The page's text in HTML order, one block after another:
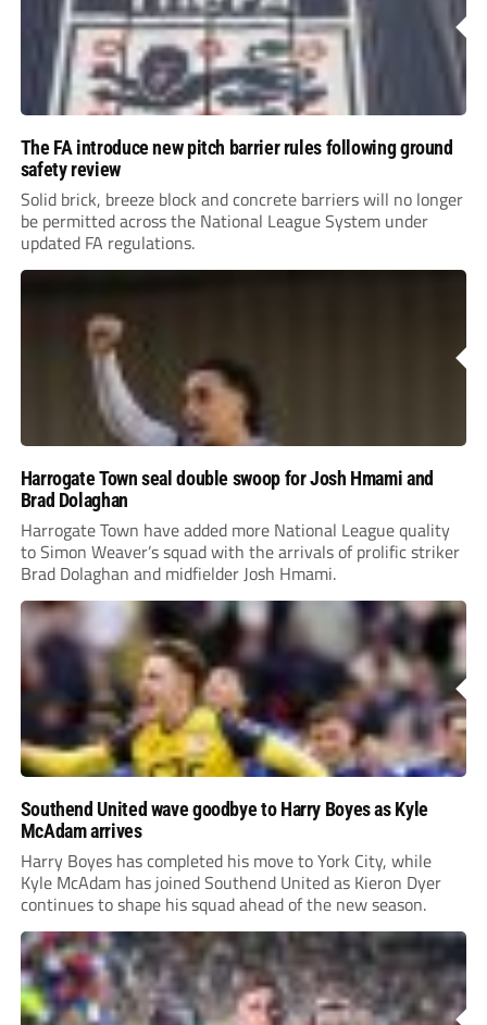
The FA introduce new pitch barrier rules following ground
safety review
Solid brick, breeze block and concrete barriers will no longer
be permitted across the National League System under
updated FA regulations.
Harrogate Town seal double swoop for Josh Hmami and
Brad Dolaghan
Harrogate Town have added more National League quality
to Simon Weaver’s squad with the arrivals of prolific striker
Brad Dolaghan and midfielder Josh Hmami.
Southend United wave goodbye to Harry Boyes as Kyle
McAdam arrives
Harry Boyes has completed his move to York City, while
Kyle McAdam has joined Southend United as Kieron Dyer
continues to shape his squad ahead of the new season.